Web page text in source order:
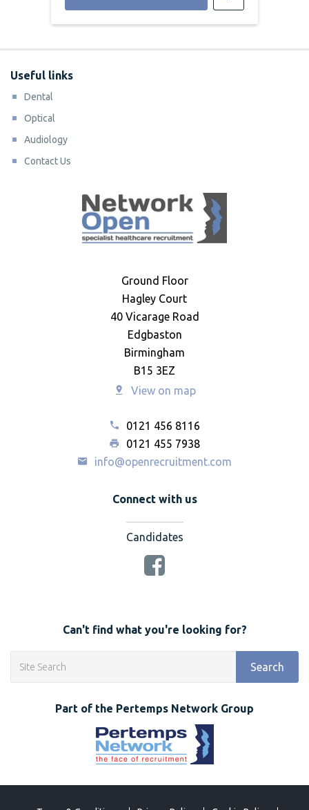
Useful links
Dental
Optical
Audiology
Contact Us
Ground Floor
Hagley Court
40 Vicarage Road
Edgbaston
Birmingham
B15 3EZ
View on map
0121 456 8116
0121 455 7938
info@openrecruitment.com
Connect with us
Candidates
Can't find what you're looking for?
Search
Part of the Pertemps Network Group